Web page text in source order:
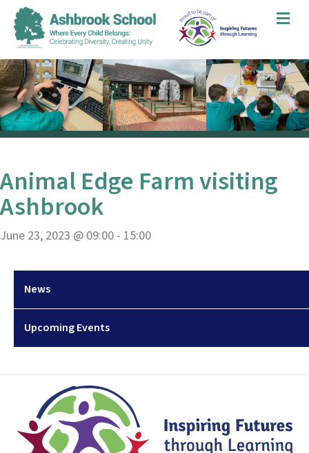
News
Upcoming Events
Animal Edge Farm visiting
Ashbrook
June 23, 2023 @ 09:00 - 15:00